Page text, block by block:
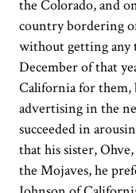
the Colorado, and
country bordering
without getting any
December of that
California for them,
advertising in the
succeeded in
that his sister,
the Mojaves, he